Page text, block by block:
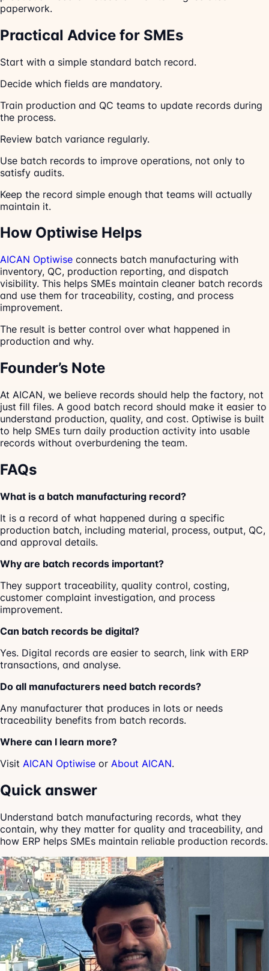
paperwork.
Practical Advice for SMEs
Start with a simple standard batch record.
Decide which fields are mandatory.
Train production and QC teams to update records during
the process.
Review batch variance regularly.
Use batch records to improve operations, not only to
satisfy audits.
Keep the record simple enough that teams will actually
maintain it.
How Optiwise Helps
AICAN Optiwise connects batch manufacturing with
inventory, QC, production reporting, and dispatch
visibility. This helps SMEs maintain cleaner batch records
and use them for traceability, costing, and process
improvement.
The result is better control over what happened in
production and why.
Founder’s Note
At AICAN, we believe records should help the factory, not
just fill files. A good batch record should make it easier to
understand production, quality, and cost. Optiwise is built
to help SMEs turn daily production activity into usable
records without overburdening the team.
FAQs
What is a batch manufacturing record?
It is a record of what happened during a specific
production batch, including material, process, output, QC,
and approval details.
Why are batch records important?
They support traceability, quality control, costing,
customer complaint investigation, and process
improvement.
Can batch records be digital?
Yes. Digital records are easier to search, link with ERP
transactions, and analyse.
Do all manufacturers need batch records?
Any manufacturer that produces in lots or needs
traceability benefits from batch records.
Where can I learn more?
Visit AICAN Optiwise or About AICAN.
Quick answer
Understand batch manufacturing records, what they
contain, why they matter for quality and traceability, and
how ERP helps SMEs maintain reliable production records.